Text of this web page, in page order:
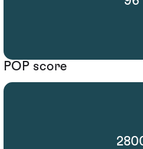
POP score